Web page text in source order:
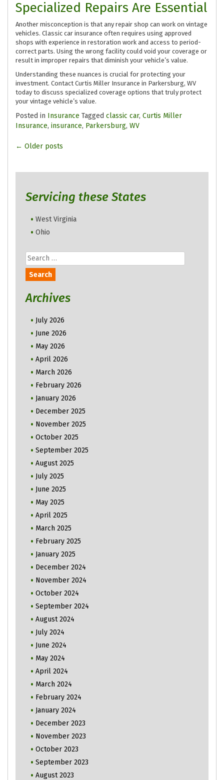
Specialized Repairs Are Essential
Another misconception is that any repair shop can work on vintage
vehicles. Classic car insurance often requires using approved
shops with experience in restoration work and access to period-
correct parts. Using the wrong facility could void your coverage or
result in improper repairs that diminish your vehicle’s value.
Understanding these nuances is crucial for protecting your
investment. Contact Curtis Miller Insurance in Parkersburg, WV
today to discuss specialized coverage options that truly protect
your vintage vehicle’s value.
Posted in Insurance Tagged classic car, Curtis Miller
Insurance, insurance, Parkersburg, WV
Posts
← Older posts
Servicing these States
West Virginia
Ohio
Search
for:
Archives
July 2026
June 2026
May 2026
April 2026
March 2026
February 2026
January 2026
December 2025
November 2025
October 2025
September 2025
August 2025
July 2025
June 2025
May 2025
April 2025
March 2025
February 2025
January 2025
December 2024
November 2024
October 2024
September 2024
August 2024
July 2024
June 2024
May 2024
April 2024
March 2024
February 2024
January 2024
December 2023
November 2023
October 2023
September 2023
August 2023